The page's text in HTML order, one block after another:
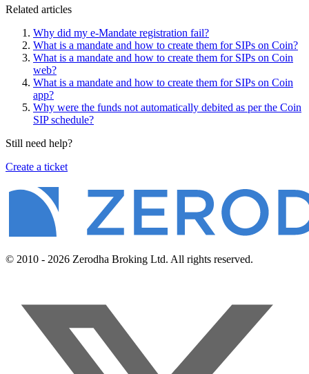
Related articles
Why did my e-Mandate registration fail?
What is a mandate and how to create them for SIPs on Coin?
What is a mandate and how to create them for SIPs on Coin
web?
What is a mandate and how to create them for SIPs on Coin
app?
Why were the funds not automatically debited as per the Coin
SIP schedule?
Still need help?
Create a ticket
© 2010 - 2026 Zerodha Broking Ltd. All rights reserved.